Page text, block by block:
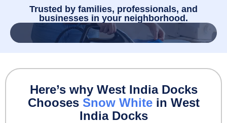
Trusted by families, professionals, and
businesses in your neighborhood.
Here’s why West India Docks
Chooses Snow Whitein West
India Docks